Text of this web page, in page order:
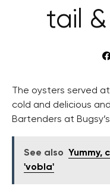
tail
The oysters served
cold and delicious
Bartenders at
See also
Yummy,
'vobla'